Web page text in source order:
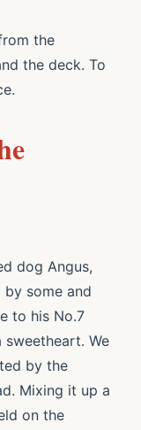
the
the deck. To
dog Angus,
some and
to his No.7
We
by the
Mixing it up a
on the